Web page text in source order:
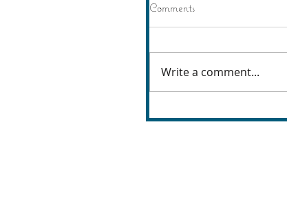
Comments
Write a comment...